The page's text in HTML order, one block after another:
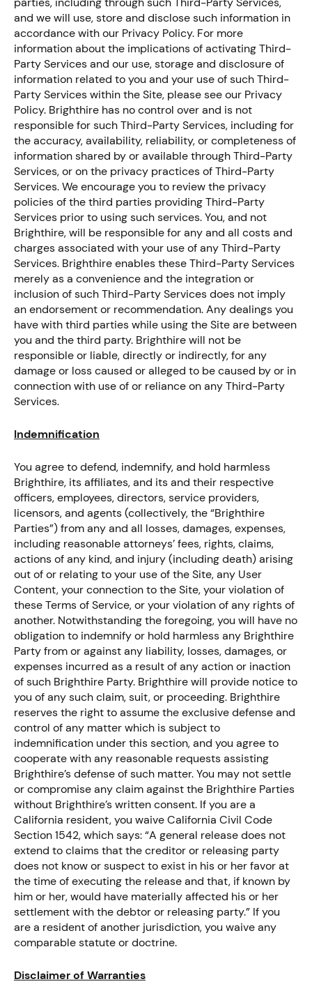
and we will use, store and disclose such information in
accordance with our Privacy Policy. For more
information about the implications of activating Third-
Party Services and our use, storage and disclosure of
information related to you and your use of such Third-
Party Services within the Site, please see our Privacy
Policy. Brighthire has no control over and is not
responsible for such Third-Party Services, including for
the accuracy, availability, reliability, or completeness of
information shared by or available through Third-Party
Services, or on the privacy practices of Third-Party
Services. We encourage you to review the privacy
policies of the third parties providing Third-Party
Services prior to using such services. You, and not
Brighthire, will be responsible for any and all costs and
charges associated with your use of any Third-Party
Services. Brighthire enables these Third-Party Services
merely as a convenience and the integration or
inclusion of such Third-Party Services does not imply
an endorsement or recommendation. Any dealings you
have with third parties while using the Site are between
you and the third party. Brighthire will not be
responsible or liable, directly or indirectly, for any
damage or loss caused or alleged to be caused by or in
connection with use of or reliance on any Third-Party
Services.
Indemnification
You agree to defend, indemnify, and hold harmless
Brighthire, its affiliates, and its and their respective
officers, employees, directors, service providers,
licensors, and agents (collectively, the “Brighthire
Parties”) from any and all losses, damages, expenses,
including reasonable attorneys’ fees, rights, claims,
actions of any kind, and injury (including death) arising
out of or relating to your use of the Site, any User
Content, your connection to the Site, your violation of
these Terms of Service, or your violation of any rights of
another. Notwithstanding the foregoing, you will have no
obligation to indemnify or hold harmless any Brighthire
Party from or against any liability, losses, damages, or
expenses incurred as a result of any action or inaction
of such Brighthire Party. Brighthire will provide notice to
you of any such claim, suit, or proceeding. Brighthire
reserves the right to assume the exclusive defense and
control of any matter which is subject to
indemnification under this section, and you agree to
cooperate with any reasonable requests assisting
Brighthire’s defense of such matter. You may not settle
or compromise any claim against the Brighthire Parties
without Brighthire’s written consent. If you are a
California resident, you waive California Civil Code
Section 1542, which says: “A general release does not
extend to claims that the creditor or releasing party
does not know or suspect to exist in his or her favor at
the time of executing the release and that, if known by
him or her, would have materially affected his or her
settlement with the debtor or releasing party.” If you
are a resident of another jurisdiction, you waive any
comparable statute or doctrine.
Disclaimer of Warranties